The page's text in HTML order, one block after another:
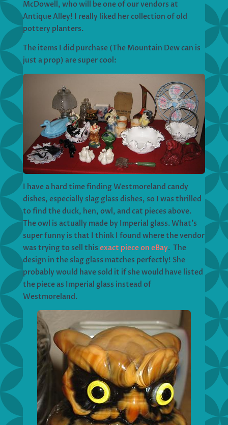
McDowell, who will be one of our vendors at
Antique Alley! I really liked her collection of old
pottery planters.
The items I did purchase (The Mountain Dew can is
just a prop) are super cool:
I have a hard time finding Westmoreland candy
dishes, especially slag glass dishes, so I was thrilled
to find the duck, hen, owl, and cat pieces above.
The owl is actually made by Imperial glass. What’s
super funny is that I think I found where the vendor
was trying to sell this exact piece on eBay. The
design in the slag glass matches perfectly! She
probably would have sold it if she would have listed
the piece as Imperial glass instead of
Westmoreland.